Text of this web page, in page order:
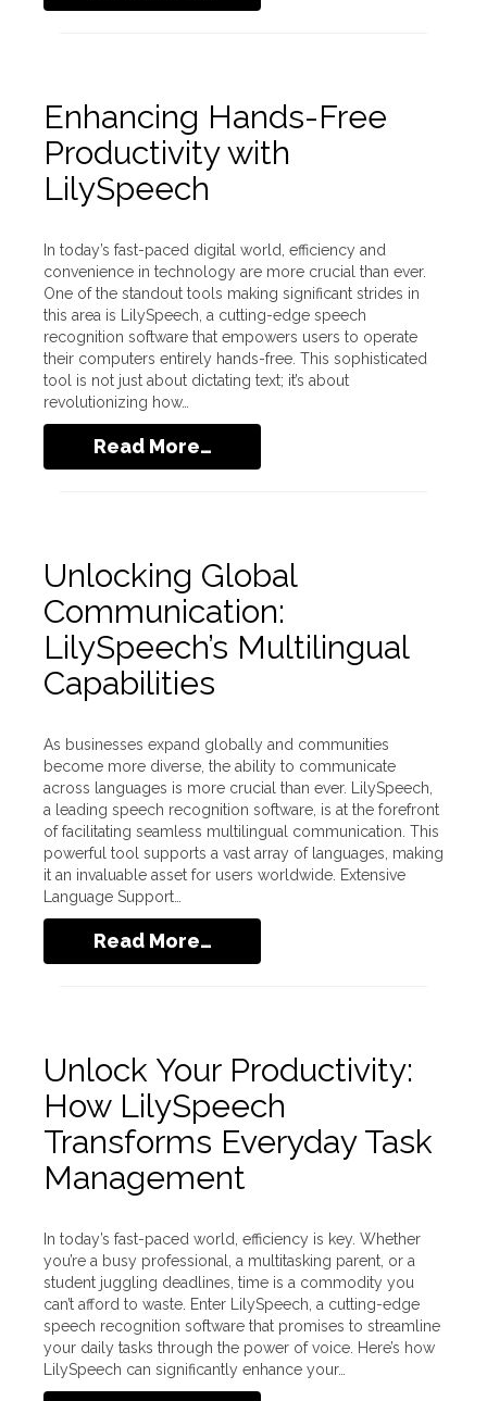
Enhancing Hands-Free
Productivity with
LilySpeech
In today’s fast-paced digital world, efficiency and
convenience in technology are more crucial than ever.
One of the standout tools making significant strides in
this area is LilySpeech, a cutting-edge speech
recognition software that empowers users to operate
their computers entirely hands-free. This sophisticated
tool is not just about dictating text; it’s about
revolutionizing how…
Read More…
Unlocking Global
Communication:
LilySpeech’s Multilingual
Capabilities
As businesses expand globally and communities
become more diverse, the ability to communicate
across languages is more crucial than ever. LilySpeech,
a leading speech recognition software, is at the forefront
of facilitating seamless multilingual communication. This
powerful tool supports a vast array of languages, making
it an invaluable asset for users worldwide. Extensive
Language Support…
Read More…
Unlock Your Productivity:
How LilySpeech
Transforms Everyday Task
Management
In today’s fast-paced world, efficiency is key. Whether
you’re a busy professional, a multitasking parent, or a
student juggling deadlines, time is a commodity you
can’t afford to waste. Enter LilySpeech, a cutting-edge
speech recognition software that promises to streamline
your daily tasks through the power of voice. Here’s how
LilySpeech can significantly enhance your…